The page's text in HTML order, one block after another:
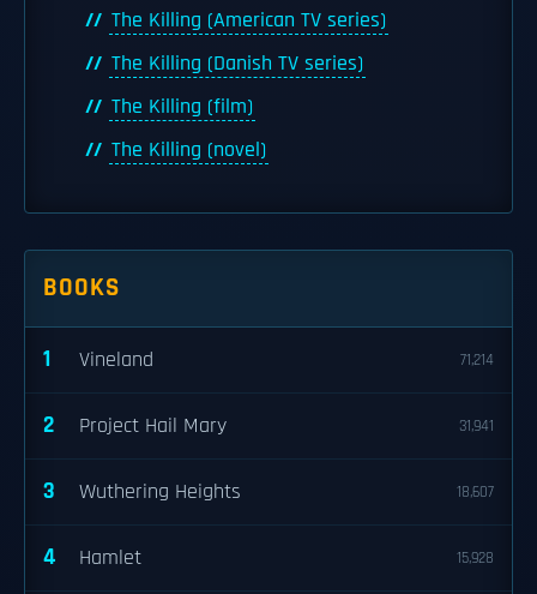
The Killing (American TV series)
The Killing (Danish TV series)
The Killing (film)
The Killing (novel)
BOOKS
1 Vineland 71,214
2 Project Hail Mary 31,941
3 Wuthering Heights 18,607
4 Hamlet 15,928